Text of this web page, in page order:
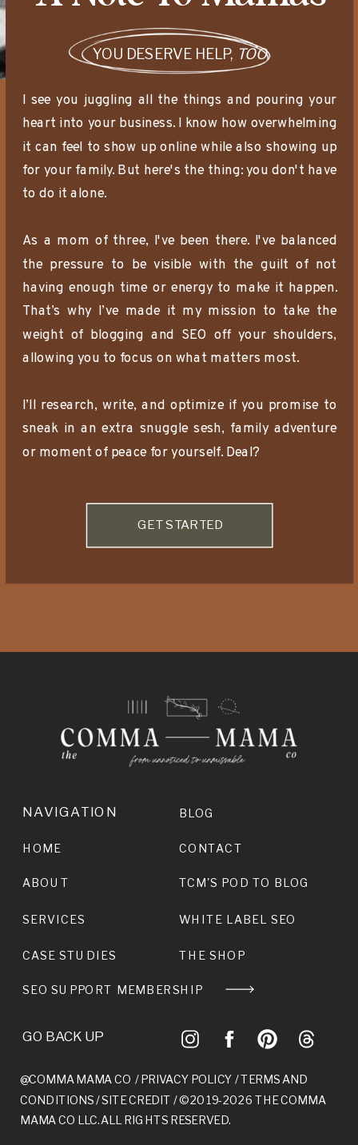
YOU DESERVE HELP, TOO
I see you juggling all the things and pouring your
heart into your business. I know how overwhelming
it can feel to show up online while also showing up
for your family. But here's the thing: you don't have
to do it alone.
As a mom of three, I've been there. I've balanced
the pressure to be visible with the guilt of not
having enough time or energy to make it happen.
That’s why I’ve made it my mission to take the
weight of blogging and SEO off your shoulders,
allowing you to focus on what matters most.
I’ll research, write, and optimize if you promise to
sneak in an extra snuggle sesh, family adventure
or moment of peace for yourself. Deal?
GET STARTED
@COMMA MAMA CO /PRIVACY POLICY /TERMS AND
CONDITIONS /SITE CREDIT / © 2019-2026 THE COMMA
MAMA CO LLC. ALL RIGHTS RESERVED.
GO BACK UP
NAVIGATION
HOME
ABOUT
SERVICES
CASE STUDIES
BLOG
CONTACT
TCM'S POD TO BLOG
THE SHOP
WHITE LABEL SEO
SEO SUPPORT MEMBERSHIP